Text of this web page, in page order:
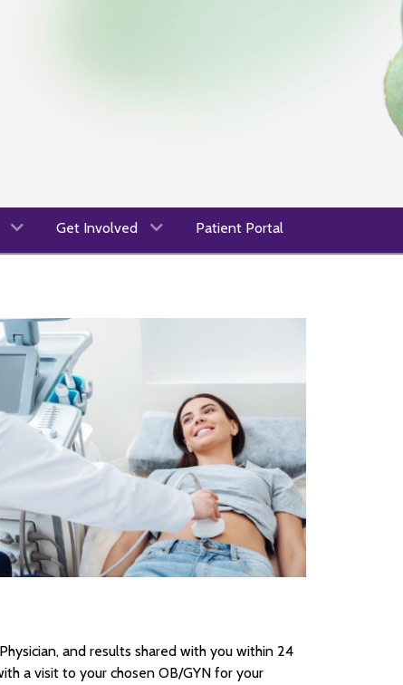
Get Involved Patient Portal
and results shared with you within 24
a visit to your chosen OB/GYN for your